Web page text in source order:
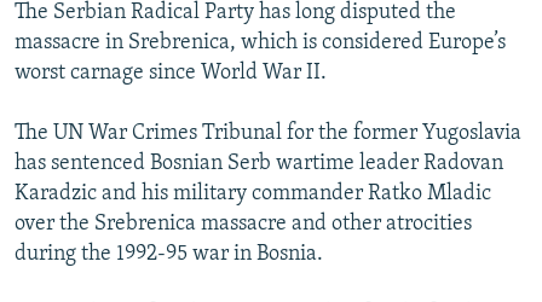
The Serbian Radical Party has long disputed the
massacre in Srebrenica, which is considered Europe’s
worst carnage since World War II.
The UN War Crimes Tribunal for the former Yugoslavia
has sentenced Bosnian Serb wartime leader Radovan
Karadzic and his military commander Ratko Mladic
over the Srebrenica massacre and other atrocities
during the 1992-95 war in Bosnia.